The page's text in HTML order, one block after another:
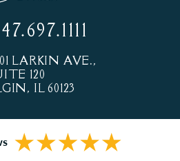
LARKIN AVE.,
120
IL 60123